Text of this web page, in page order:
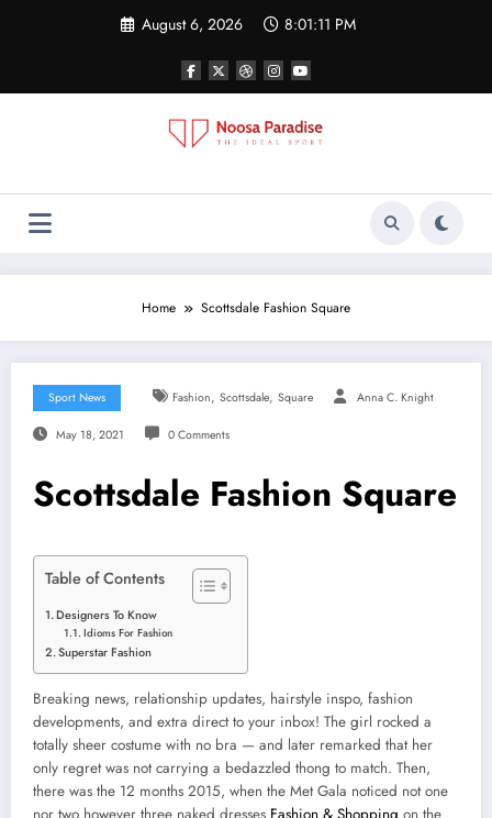
August 6, 2026 8:01:12 PM
Noosa Paradise
The Ideal Sport
Home Scottsdale Fashion Square
Sport News Fashion, Scottsdale, Square Anna C. Knight
May 18, 2021 0 Comments
Scottsdale Fashion Square
Table of Contents
Designers To Know
Idioms For Fashion
Superstar Fashion
Breaking news, relationship updates, hairstyle inspo, fashion
developments, and extra direct to your inbox! The girl rocked a
totally sheer costume with no bra — and later remarked that her
only regret was not carrying a bedazzled thong to match. Then,
there was the 12 months 2015, when the Met Gala noticed not one